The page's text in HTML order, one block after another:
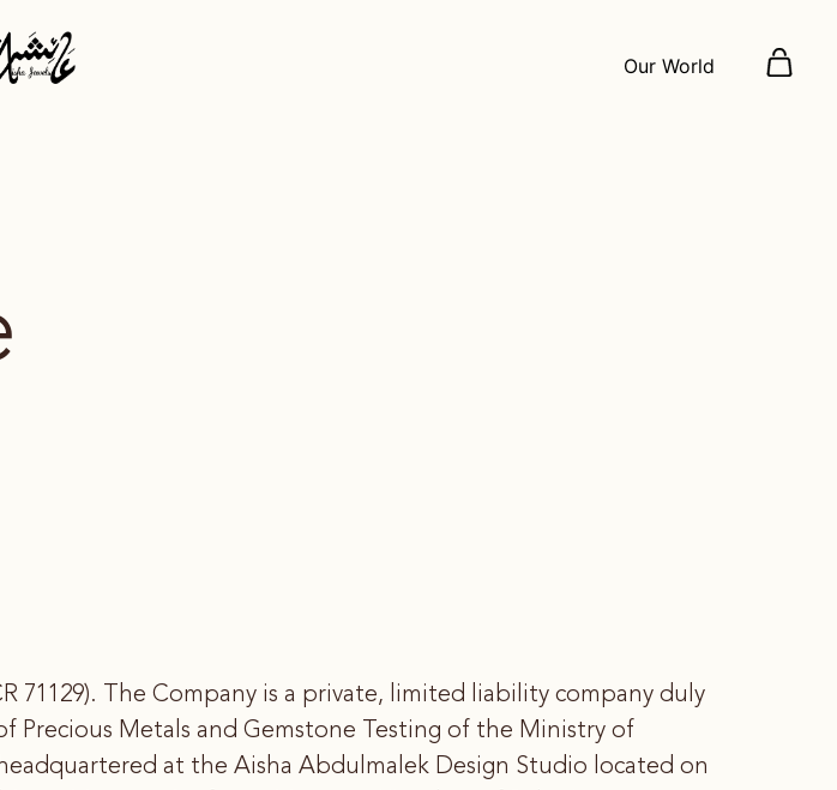
Our World
71129). The Company is a private, limited liability company duly
Precious Metals and Gemstone Testing of the Ministry of
at the Aisha Abdulmalek Design Studio located on